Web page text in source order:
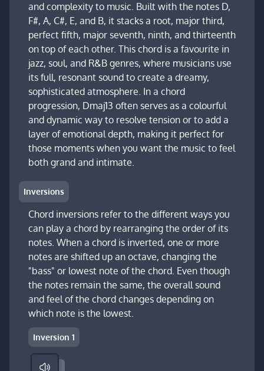
and complexity to music. Built with the notes D,
F#, A, C#, E, and B, it stacks a root, major third,
perfect fifth, major seventh, ninth, and thirteenth
on top of each other. This chord is a favourite in
jazz, soul, and R&B genres, where musicians use
its full, resonant sound to create a dreamy,
sophisticated atmosphere. In a chord
progression, Dmaj13 often serves as a colourful
and dynamic way to resolve tension or to add a
layer of emotional depth, making it perfect for
those moments when you want the music to feel
both grand and intimate.
Inversions
Chord inversions refer to the different ways you
can play a chord by rearranging the order of its
notes. When a chord is inverted, one or more
notes are shifted up an octave, changing the
"bass" or lowest note of the chord. Even though
the notes remain the same, the overall sound
and feel of the chord changes depending on
which note is the lowest.
Inversion 1